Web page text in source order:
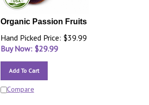
Organic Passion Fruits
Hand Picked Price: $39.99
Buy Now: $29.99
Add To Cart
Compare